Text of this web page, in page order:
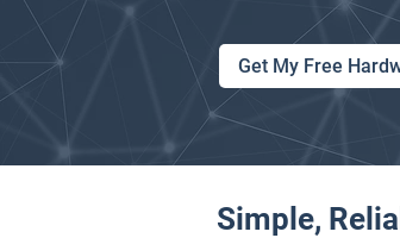
Get My Free
Simple,